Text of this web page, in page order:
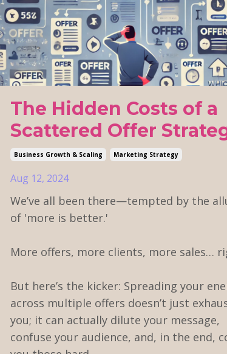
The Hidden Costs of a
Scattered Offer
Business Growth & Scaling Marketing Strategy
Aug 12, 2024
We’ve all been there—tempted by the
of 'more is better.'
More offers, more clients, more sales…
But here’s the kicker: Spreading your
across multiple offers doesn’t just
you; it can actually dilute your message,
confuse your audience, and, in the end,